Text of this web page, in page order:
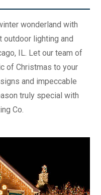
wonderland with
outdoor lighting and
IL. Let our team of
of Christmas to your
and impeccable
truly special with
Co.